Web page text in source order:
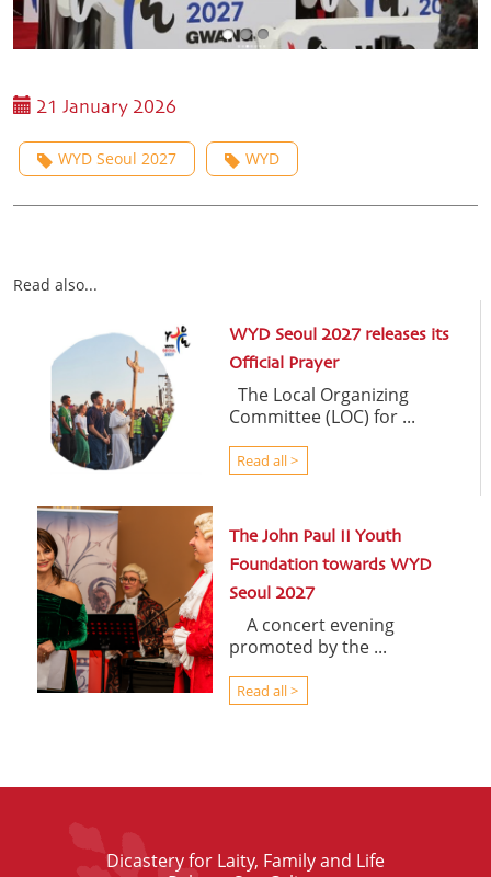
21 January 2026
WYD Seoul 2027 WYD
Read also...
WYD Seoul 2027 releases its
Official Prayer
The Local Organizing
Committee (LOC) for ...
Read all >
The John Paul II Youth
Foundation towards WYD
Seoul 2027
A concert evening
promoted by the ...
Read all >
Dicastery for Laity, Family and Life